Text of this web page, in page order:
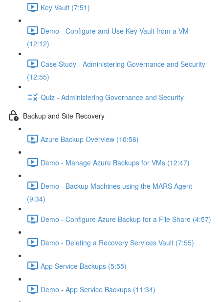
Key Vault (7:51)
Demo - Configure and Use Key Vault from a VM
(12:12)
Case Study - Administering Governance and Security
(12:55)
Quiz - Administering Governance and Security
Backup and Site Recovery
Azure Backup Overview (10:56)
Demo - Manage Azure Backups for VMs (12:47)
Demo - Backup Machines using the MARS Agent
(9:34)
Demo - Configure Azure Backup for a File Share (4:57)
Demo - Deleting a Recovery Services Vault (7:55)
App Service Backups (5:55)
Demo - App Service Backups (11:34)